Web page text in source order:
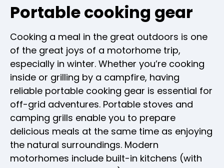
Portable cooking gear
Cooking a meal in the great outdoors is one
of the great joys of a motorhome trip,
especially in winter. Whether you’re cooking
inside or grilling by a campfire, having
reliable portable cooking gear is essential for
off-grid adventures. Portable stoves and
camping grills enable you to prepare
delicious meals at the same time as enjoying
the natural surroundings. Modern
motorhomes include built-in kitchens (with